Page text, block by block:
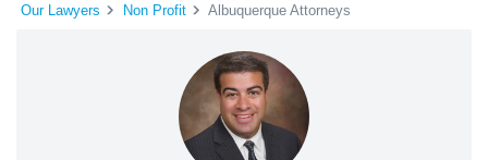
Our Lawyers Non Profit Albuquerque Attorneys